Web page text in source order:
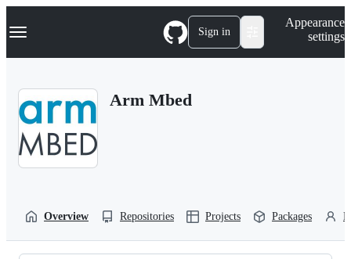
k
p
Navigation Menu Sign in
Appearance
settings
Arm Mbed
Overview Repositories Projects Packages